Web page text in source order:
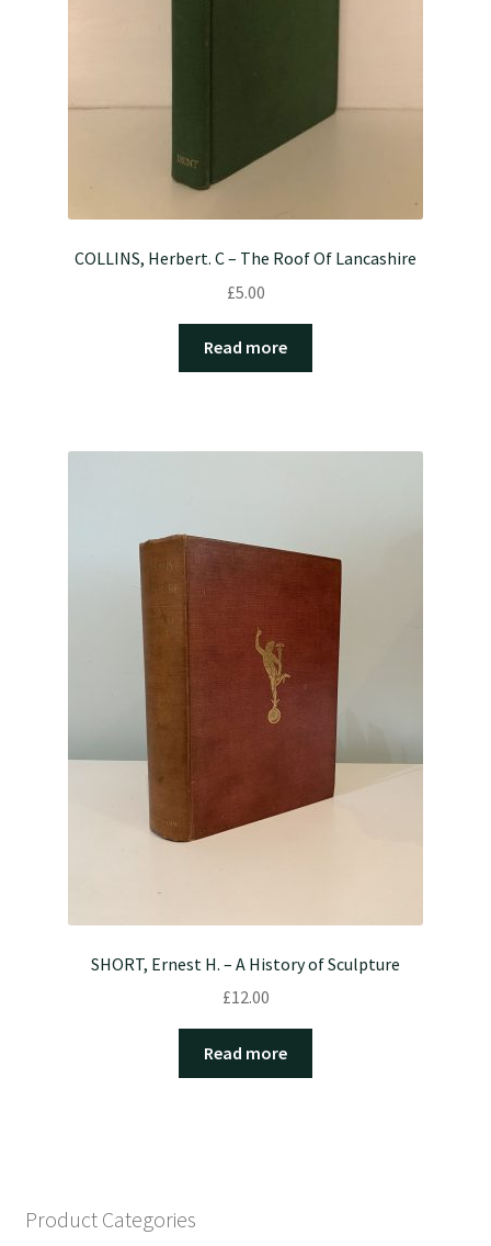
COLLINS, Herbert. C – The Roof Of Lancashire
£5.00
Read more
SHORT, Ernest H. – A History of Sculpture
£12.00
Read more
Product Categories